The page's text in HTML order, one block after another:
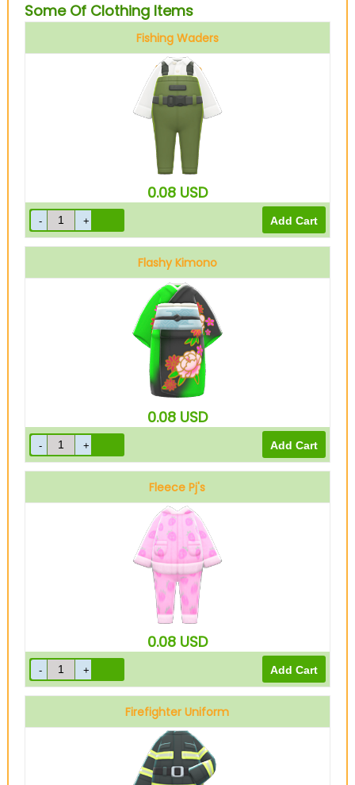
Some Of Clothing Items
Fishing Waders
Avocado
0.08 USD
Flashy Kimono
Green
0.08 USD
Fleece Pj's
Pink
0.08 USD
Firefighter Uniform
Black